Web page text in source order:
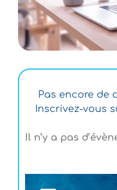
Pas encore de
Inscrivez-vous
Il n’y a pas